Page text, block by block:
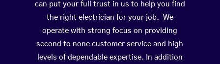
can put your full trust in us to help you find
the right electrician for your job. We
operate with strong focus on providing
second to none customer service and high
levels of dependable expertise. In addition